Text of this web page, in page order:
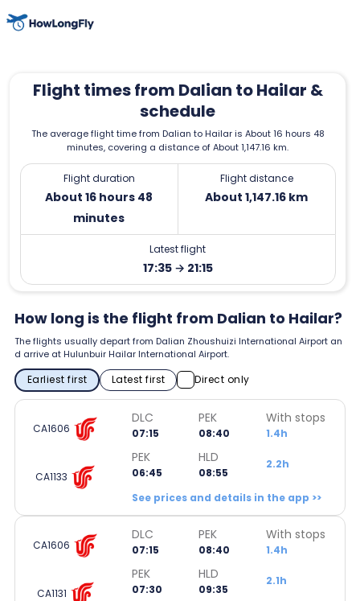
Flight times from Dalian to Hailar &
schedule
The average flight time from Dalian to Hailar is About 16 hours 48
minutes, covering a distance of About 1,147.16 km.
Flight duration
About 16 hours 48
minutes
Flight distance
About 1,147.16 km
Latest flight
17:35 → 21:15
How long is the flight from Dalian to Hailar?
The flights usually depart from Dalian Zhoushuizi International Airport an
d arrive at Hulunbuir Hailar International Airport.
Earliest first Latest first Direct only
CA1606
DLC
07:15
PEK
08:40
With stops
1.4h
CA1133
PEK
06:45
HLD
08:55
2.2h
See prices and details in the app >>
CA1606
DLC
07:15
PEK
08:40
With stops
1.4h
CA1131
PEK
07:30
HLD
09:35
2.1h